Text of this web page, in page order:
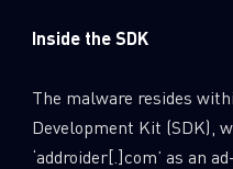
Inside the SDK
The malware resides
Development Kit (SDK),
‘addroider[.]com’ as an